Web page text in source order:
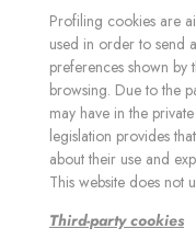
Profiling cookies are
used in order to send
preferences shown by
browsing. Due to the
may have in the
legislation provides
about their use and
This website does not
Third-party cookies